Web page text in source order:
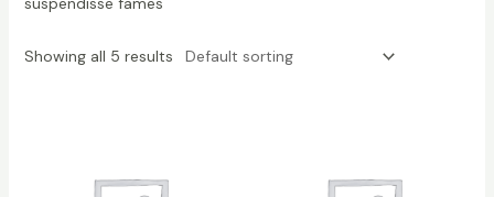
Showing all 5 results